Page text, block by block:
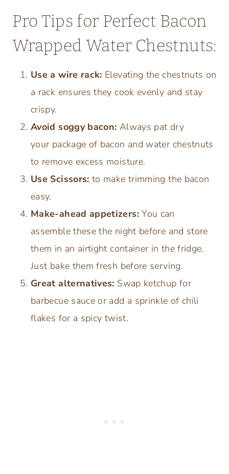
Pro Tips for Perfect Bacon
Wrapped Water Chestnuts:
Use a wire rack: Elevating the chestnuts on
a rack ensures they cook evenly and stay
crispy.
Avoid soggy bacon: Always pat dry
your package of bacon and water chestnuts
to remove excess moisture.
Use Scissors: to make trimming the bacon
easy.
Make-ahead appetizers:You can
assemble these the night before and store
them in an airtight container in the fridge.
Just bake them fresh before serving.
Great alternatives: Swap ketchup for
barbecue sauce or add a sprinkle of chili
flakes for a spicy twist.